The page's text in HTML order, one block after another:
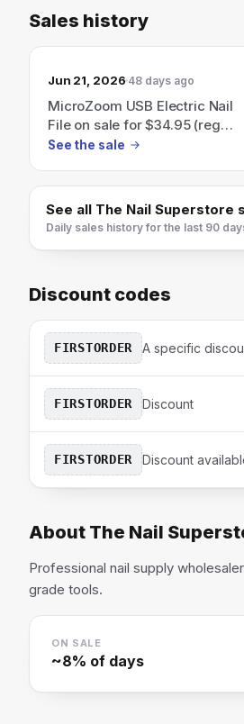
Sales history
Jun 21, 2026 48 days ago
MicroZoom USB Electric Nail
File on sale for $34.95 (reg
$89.95) — save 61%.
See the sale
See all The Nail Superstore
Daily sales history for the last 90
Discount codes
FIRSTORDER A specific
FIRSTORDER Discount
FIRSTORDER Discount
About The Nail
Professional nail supply
grade tools.
ON SALE
~8% of days